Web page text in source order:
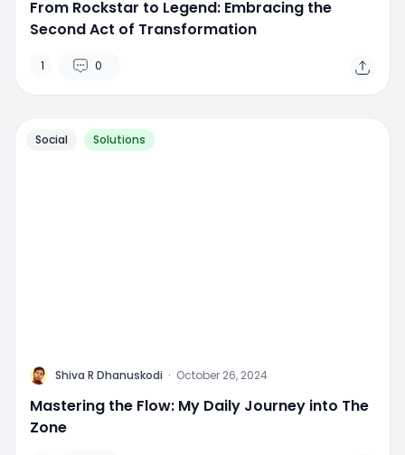
From Rockstar to Legend: Embracing the
Second Act of Transformation
1 0
Social Solutions
M Shiva R Dhanuskodi · October 26, 2024
Mastering the Flow: My Daily Journey into The
Zone